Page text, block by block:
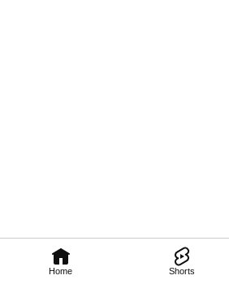
Home Shorts